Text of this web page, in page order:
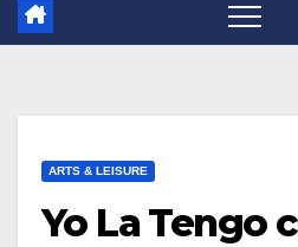
ARTS & LEISURE
Yo La Tengo